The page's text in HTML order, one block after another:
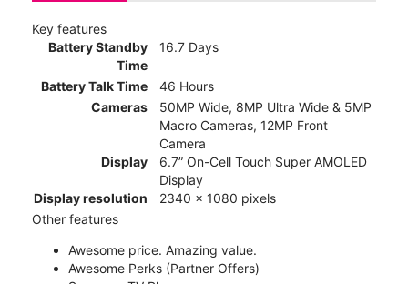
Key features
Battery Standby
Time
16.7 Days
Battery Talk Time
46 Hours
Cameras
50MP Wide, 8MP Ultra Wide & 5MP
Macro Cameras, 12MP Front
Camera
Display
6.7” On-Cell Touch Super AMOLED
Display
Display resolution
2340 x 1080 pixels
Other features
Awesome price. Amazing value.
Awesome Perks (Partner Offers)